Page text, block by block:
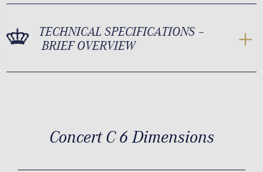
TECHNICAL SPECIFICATIONS –
BRIEF OVERVIEW
Concert C 6 Dimensions